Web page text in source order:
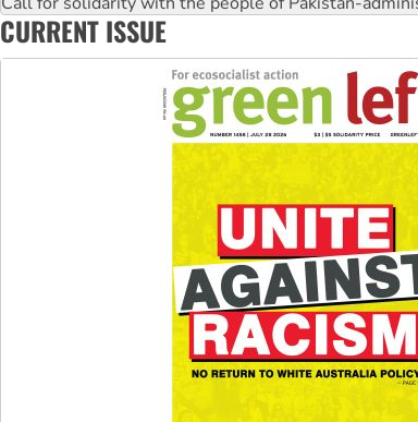
Join student protests to say ‘No’ to Hanson
Australia Cuba Friendship Society marks July 26
CURRENT ISSUE